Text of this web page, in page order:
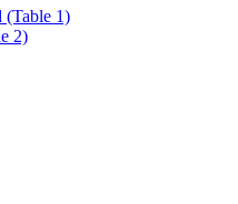
(Table 1)
2)